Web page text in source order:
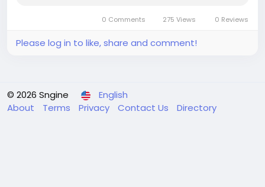
0 Comments 275 Views 0 Reviews
Please log in to like, share and comment!
© 2026 Sngine
English
About
Terms Privacy Contact Us Directory